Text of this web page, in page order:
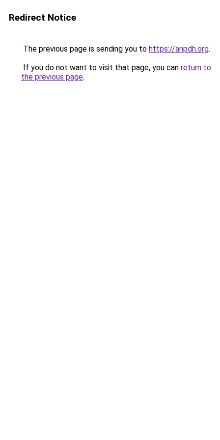
Redirect Notice
The previous page is sending you to https://anpdh.org.
If you do not want to visit that page, you can return to
the previous page.